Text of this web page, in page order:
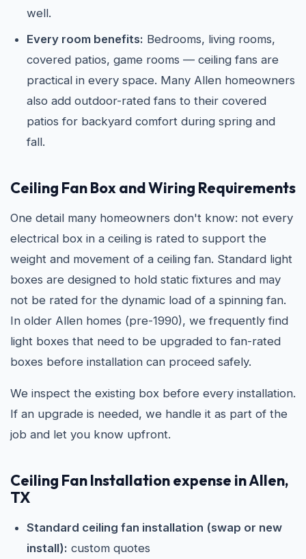
well.
Every room benefits: Bedrooms, living rooms,
covered patios, game rooms — ceiling fans are
practical in every space. Many Allen homeowners
also add outdoor-rated fans to their covered
patios for backyard comfort during spring and
fall.
Ceiling Fan Box and Wiring Requirements
One detail many homeowners don't know: not every
electrical box in a ceiling is rated to support the
weight and movement of a ceiling fan. Standard light
boxes are designed to hold static fixtures and may
not be rated for the dynamic load of a spinning fan.
In older Allen homes (pre-1990), we frequently find
light boxes that need to be upgraded to fan-rated
boxes before installation can proceed safely.
We inspect the existing box before every installation.
If an upgrade is needed, we handle it as part of the
job and let you know upfront.
Ceiling Fan Installation expense in Allen,
TX
Standard ceiling fan installation (swap or new
install): custom quotes